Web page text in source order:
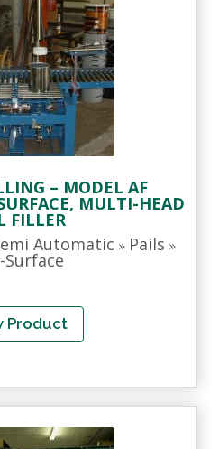
– MODEL AF
MULTI-HEAD
FILLER
Automatic » Pails »
Surface
Product